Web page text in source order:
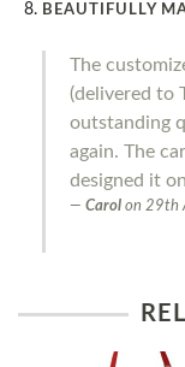
BEAUTIFULLY
The
(delivered to
outstanding
again. The
designed it
Carol on 29th